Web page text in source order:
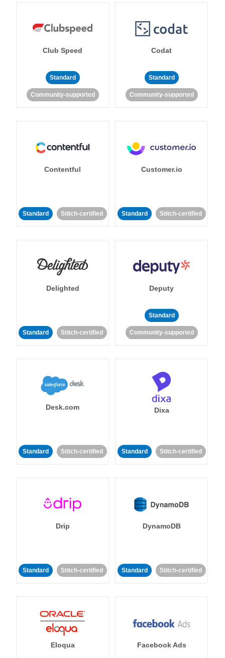
Club Speed
Standard
Community-supported
Codat
Standard
Community-supported
Contentful
Standard Stitch-certified
Customer.io
Standard Stitch-certified
Delighted
Standard Stitch-certified
Deputy
Standard
Community-supported
Desk.com
Standard Stitch-certified
Dixa
Standard Stitch-certified
Drip
Standard Stitch-certified
DynamoDB
Standard Stitch-certified
Eloqua Facebook Ads